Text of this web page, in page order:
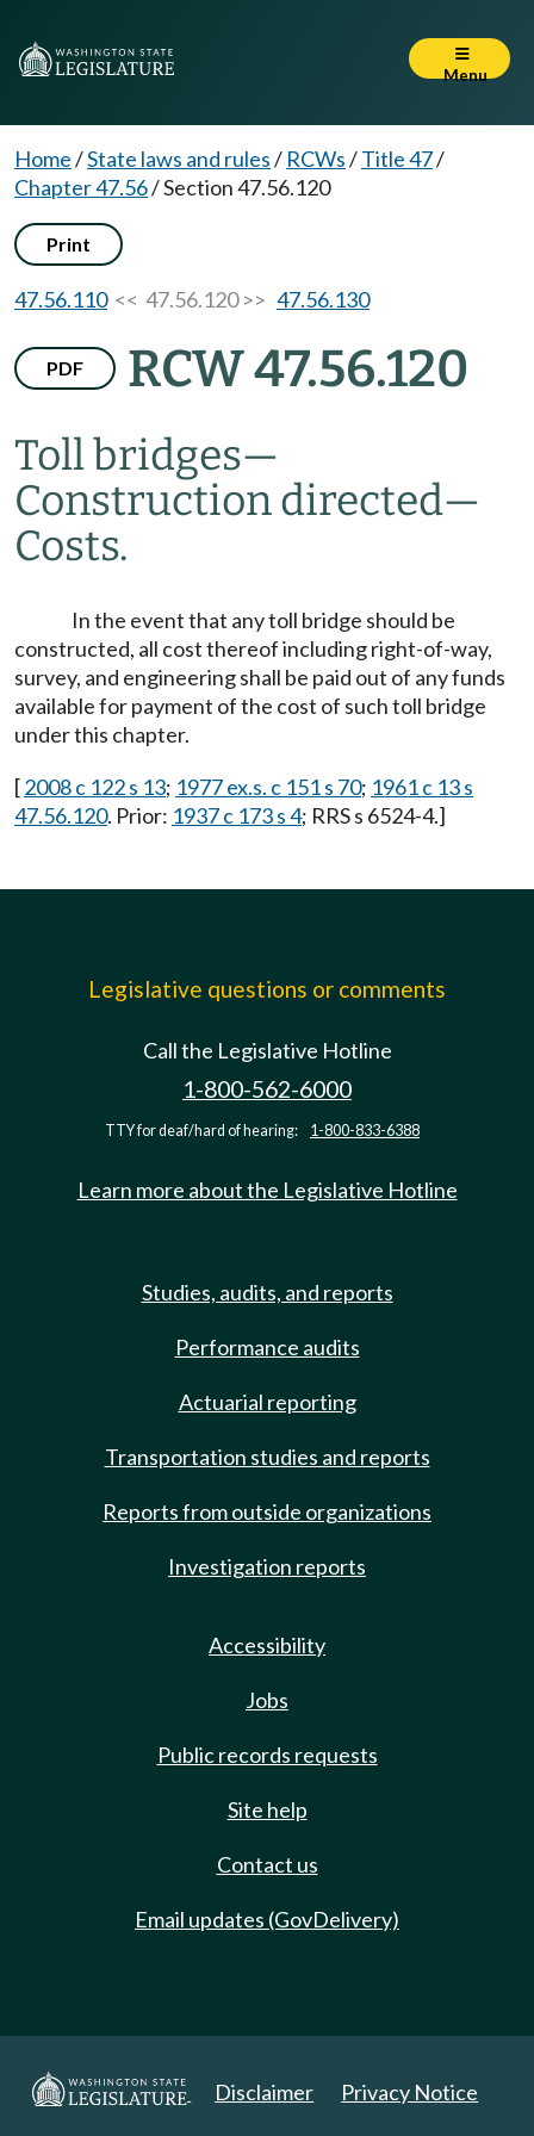
Menu
Home/State laws and rules/ RCWs/Title 47/
Chapter 47.56/Section 47.56.120
Print
47.56.110<< 47.56.120 >> 47.56.130
PDF RCW 47.56.120
Toll bridges—
Construction directed—
Costs.
In the event that any toll bridge should be
constructed, all cost thereof including right-of-way,
survey, and engineering shall be paid out of any funds
available for payment of the cost of such toll bridge
under this chapter.
[2008 c 122 s 13; 1977 ex.s. c 151 s 70; 1961 c 13 s
47.56.120. Prior: 1937 c 173 s 4; RRS s 6524-4.]
Legislative questions or comments
Call the Legislative Hotline
1-800-562-6000
TTY for deaf/hard of hearing: 1-800-833-6388
Learn more about the Legislative Hotline
Studies, audits, and reports
Performance audits
Actuarial reporting
Transportation studies and reports
Reports from outside organizations
Investigation reports
Accessibility
Jobs
Public records requests
Site help
Contact us
Email updates (GovDelivery)
Disclaimer Privacy Notice